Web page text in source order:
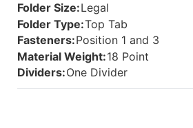
Front
And
Inside
Back
And
Folder Size:Legal
Folder Type:Top Tab
Fasteners:Position 1 and 3
Material Weight:18 Point
Dividers:One Divider